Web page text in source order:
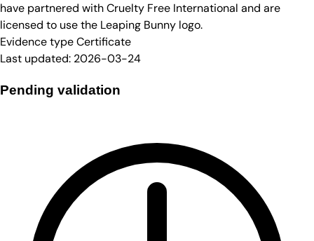
have partnered with Cruelty Free International and are
licensed to use the Leaping Bunny logo.
Evidence typeCertificate
Last updated: 2026-03-24
Pending validation